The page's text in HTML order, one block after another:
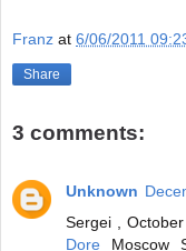
Franz at 6/06/2011
Share
3 comments:
Unknown
Sergei ,
Dore Moscow